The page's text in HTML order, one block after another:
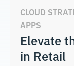
CLOUD
APPS
Elevate
in Retail